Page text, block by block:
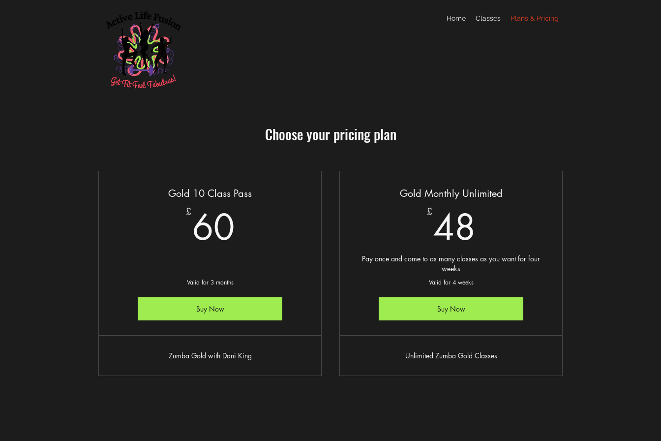
Home Classes Plans & Pricing
Choose your pricing plan
Gold 10 Class Pass
£ 60
Valid for 3 months
Buy Now
Zumba Gold with Dani King
Gold Monthly Unlimited
£48
Pay once and come to as many classes as you want for four
weeks
Valid for 4 weeks
Buy Now
Unlimited Zumba Gold Classes